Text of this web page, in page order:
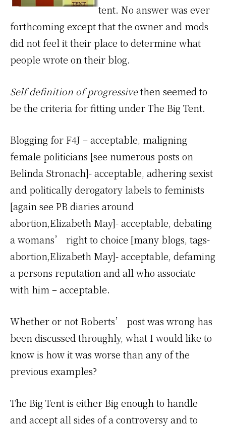
tent. No answer was ever
forthcoming except that the owner and mods
did not feel it their place to determine what
people wrote on their blog.
Self definition of progressivethen seemed to
be the criteria for fitting under The Big Tent.
Blogging for F4J – acceptable, maligning
female politicians [see numerous posts on
Belinda Stronach]- acceptable, adhering sexist
and politically derogatory labels to feminists
[again see PB diaries around
abortion,Elizabeth May]- acceptable, debating
a womans’ right to choice [many blogs, tags-
abortion,Elizabeth May]- acceptable, defaming
a persons reputation and all who associate
with him – acceptable.
Whether or not Roberts’ post was wrong has
been discussed throughly, what I would like to
know is how it was worse than any of the
previous examples?
The Big Tent is either Big enough to handle
and accept all sides of a controversy and to